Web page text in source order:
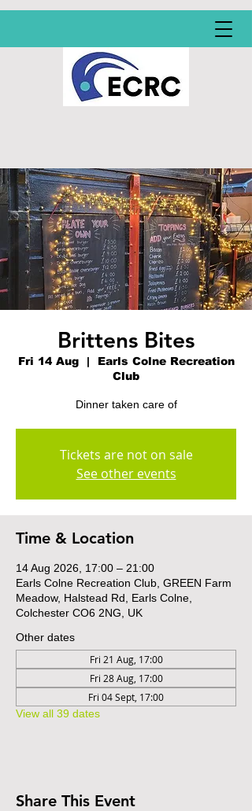
Brittens Bites
Fri 14 Aug
  |
Earls Colne Recreation
Club
Dinner taken care of
Tickets are not on sale
See other events
Time & Location
14 Aug 2026, 17:00 – 21:00
Earls Colne Recreation Club, GREEN Farm
Meadow, Halstead Rd, Earls Colne,
Colchester CO6 2NG, UK
Other dates
Fri 21 Aug, 17:00
Fri 28 Aug, 17:00
Fri 04 Sept, 17:00
View all 39 dates
Share This Event